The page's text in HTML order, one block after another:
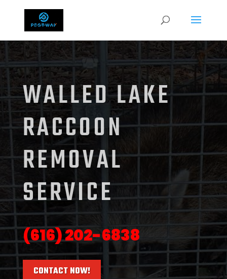
WALLED LAKE
RACCOON
REMOVAL
SERVICE
(616) 202-6838
CONTACT NOW!